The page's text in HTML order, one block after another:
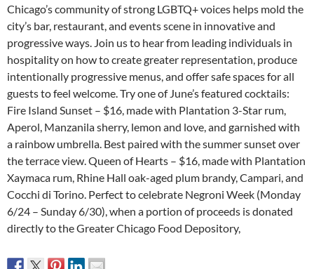
Chicago’s community of strong LGBTQ+ voices helps mold the
city’s bar, restaurant, and events scene in innovative and
progressive ways. Join us to hear from leading individuals in
hospitality on how to create greater representation, produce
intentionally progressive menus, and offer safe spaces for all
guests to feel welcome. Try one of June’s featured cocktails:
Fire Island Sunset – $16, made with Plantation 3-Star rum,
Aperol, Manzanila sherry, lemon and love, and garnished with
a rainbow umbrella. Best paired with the summer sunset over
the terrace view. Queen of Hearts – $16, made with Plantation
Xaymaca rum, Rhine Hall oak-aged plum brandy, Campari, and
Cocchi di Torino. Perfect to celebrate Negroni Week (Monday
6/24 – Sunday 6/30), when a portion of proceeds is donated
directly to the Greater Chicago Food Depository,